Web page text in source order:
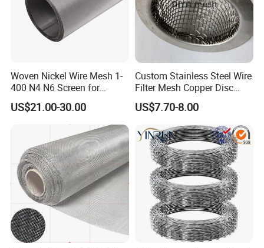
Woven Nickel Wire Mesh 1-
400 N4 N6 Screen for
Alkaline Hydrogen
Production
US$21.00-30.00
Custom Stainless Steel Wire
Filter Mesh Copper Disc
Filter Element/Air Filter
Sceen Filter Media Filter
US$7.70-8.00